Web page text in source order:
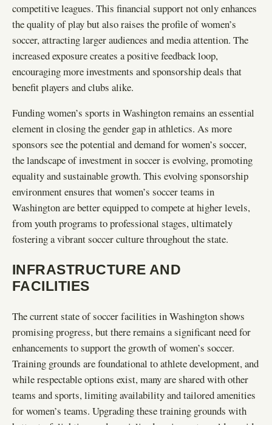
competitive leagues. This financial support not only enhances
the quality of play but also raises the profile of women’s
soccer, attracting larger audiences and media attention. The
increased exposure creates a positive feedback loop,
encouraging more investments and sponsorship deals that
benefit players and clubs alike.
Funding women’s sports in Washington remains an essential
element in closing the gender gap in athletics. As more
sponsors see the potential and demand for women’s soccer,
the landscape of investment in soccer is evolving, promoting
equality and sustainable growth. This evolving sponsorship
environment ensures that women’s soccer teams in
Washington are better equipped to compete at higher levels,
from youth programs to professional stages, ultimately
fostering a vibrant soccer culture throughout the state.
INFRASTRUCTURE AND
FACILITIES
The current state of soccer facilities in Washington shows
promising progress, but there remains a significant need for
enhancements to support the growth of women’s soccer.
Training grounds are foundational to athlete development, and
while respectable options exist, many are shared with other
teams and sports, limiting availability and tailored amenities
for women’s teams. Upgrading these training grounds with